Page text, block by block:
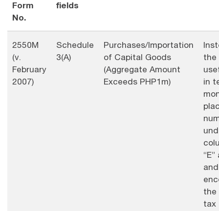
Form
No.
fields
2550M
(v.
February
2007)
Schedule
3(A)
Purchases/Importation
of Capital Goods
(Aggregate Amount
Exceeds PHP1m)
the
in
“E”
and
the
tax